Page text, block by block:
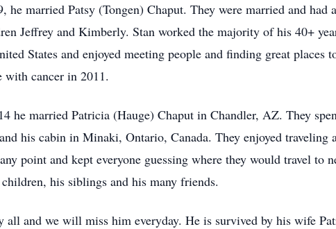
he married Patsy (Tongen) Chaput. They were married and
Jeffrey and Kimberly. Stan worked the majority of his 40+
States and enjoyed meeting people and finding great places
with cancer in 2011.
he married Patricia (Hauge) Chaput in Chandler, AZ. They
his cabin in Minaki, Ontario, Canada. They enjoyed
point and kept everyone guessing where they would travel to
his siblings and his many friends.
all and we will miss him everyday. He is survived by his wife